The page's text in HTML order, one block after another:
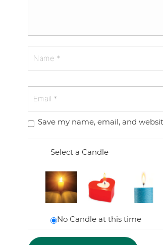
Save my name, email, and
Select a Candle
No Candle at this time